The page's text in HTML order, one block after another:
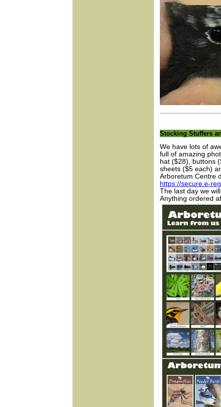
Stocking Stuffers
We have lots of
full of amazing
hat ($28), buttons
sheets ($5 each)
Arboretum Centre
https://secure.e-
The last day we
Anything ordered